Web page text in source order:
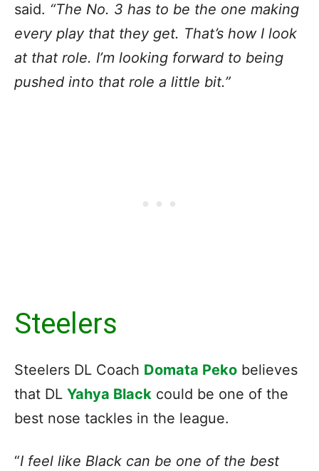
said. “The No. 3 has to be the one making
every play that they get. That’s how I look
at that role. I’m looking forward to being
pushed into that role a little bit.”
Steelers
Steelers DL Coach Domata Peko believes
that DL Yahya Black could be one of the
best nose tackles in the league.
“I feel like Black can be one of the best